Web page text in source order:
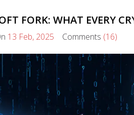
FORK: WHAT EVERY
13 Feb, 2025 Comments (16)